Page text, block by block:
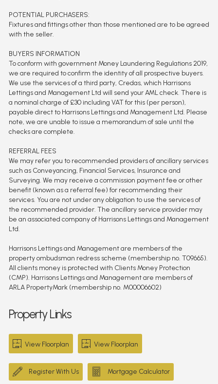
POTENTIAL PURCHASERS:
Fixtures and fittings other than those mentioned are to be agreed
with the seller.
BUYERS INFORMATION
To conform with government Money Laundering Regulations 2019,
we are required to confirm the identity of all prospective buyers.
We use the services of a third party, Credas, which Harrisons
Lettings and Management Ltd will send your AML check. There is
a nominal charge of £30 including VAT for this (per person),
payable direct to Harrisons Lettings and Management Ltd. Please
note, we are unable to issue a memorandum of sale until the
checks are complete.
REFERRAL FEES
We may refer you to recommended providers of ancillary services
such as Conveyancing, Financial Services, Insurance and
Surveying. We may receive a commission payment fee or other
benefit (known as a referral fee) for recommending their
services. You are not under any obligation to use the services of
the recommended provider. The ancillary service provider may
be an associated company of Harrisons Lettings and Management
Ltd.
Harrisons Lettings and Management are members of the
property ombudsman redress scheme (membership no. T09665).
All clients money is protected with Clients Money Protection
(CMP). Harrisons Lettings and Management are members of
ARLA PropertyMark (membership no. M00006602)
Property Links
View Floorplan View Floorplan
Register With Us Mortgage Calculator